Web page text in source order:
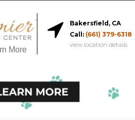
More
Bakersfield, CA
Call: (661) 379-6318
view location details